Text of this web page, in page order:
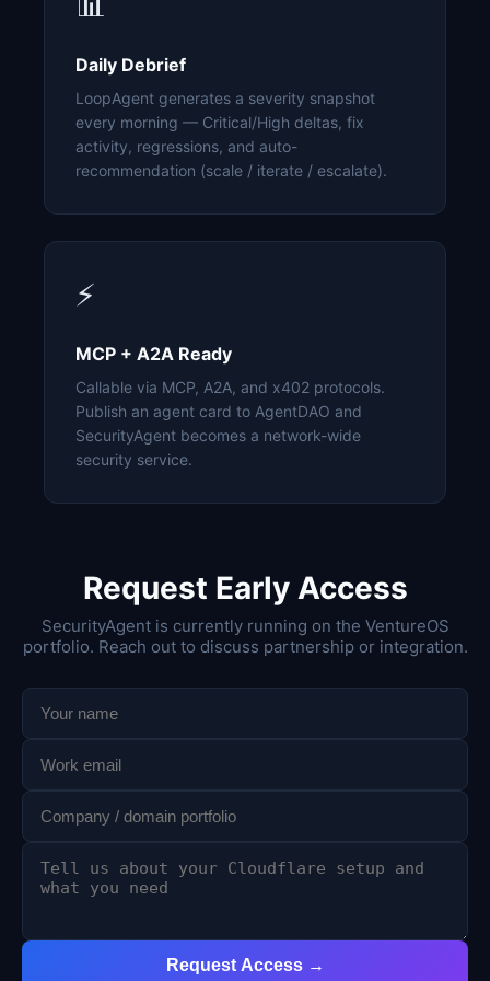
Daily Debrief
LoopAgent generates a severity snapshot
every morning — Critical/High deltas, fix
activity, regressions, and auto-
recommendation (scale / iterate / escalate).
⚡
MCP + A2A Ready
Callable via MCP, A2A, and x402 protocols.
Publish an agent card to AgentDAO and
SecurityAgent becomes a network-wide
security service.
Request Early Access
SecurityAgent is currently running on the VentureOS
portfolio. Reach out to discuss partnership or integration.
Request Access →